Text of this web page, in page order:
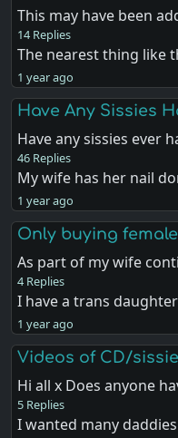
This may have been
14 Replies
The nearest thing like
1 year ago
Have Any Sissies
Have any sissies ever
46 Replies
My wife has her nail
1 year ago
Only buying
As part of my wife
4 Replies
I have a trans
1 year ago
Videos of CD/
Hi all x Does anyone
5 Replies
I wanted many